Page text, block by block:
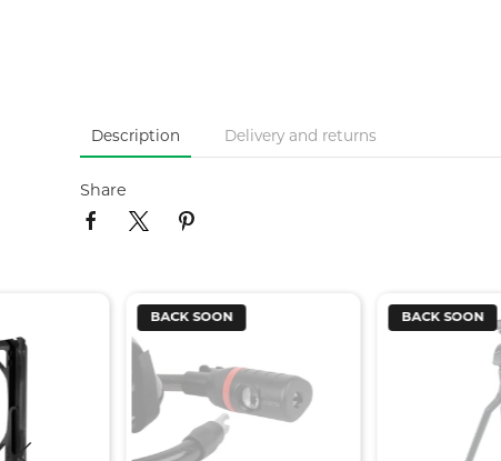
Description Delivery and returns
Share
BACK SOON
BACK SOON